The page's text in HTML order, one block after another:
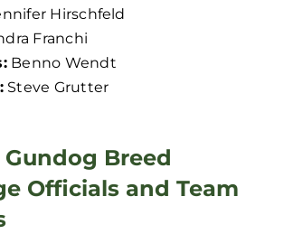
Hirschfeld
Franchi
Benno Wendt
Steve Grutter
Breed
Officials and Team